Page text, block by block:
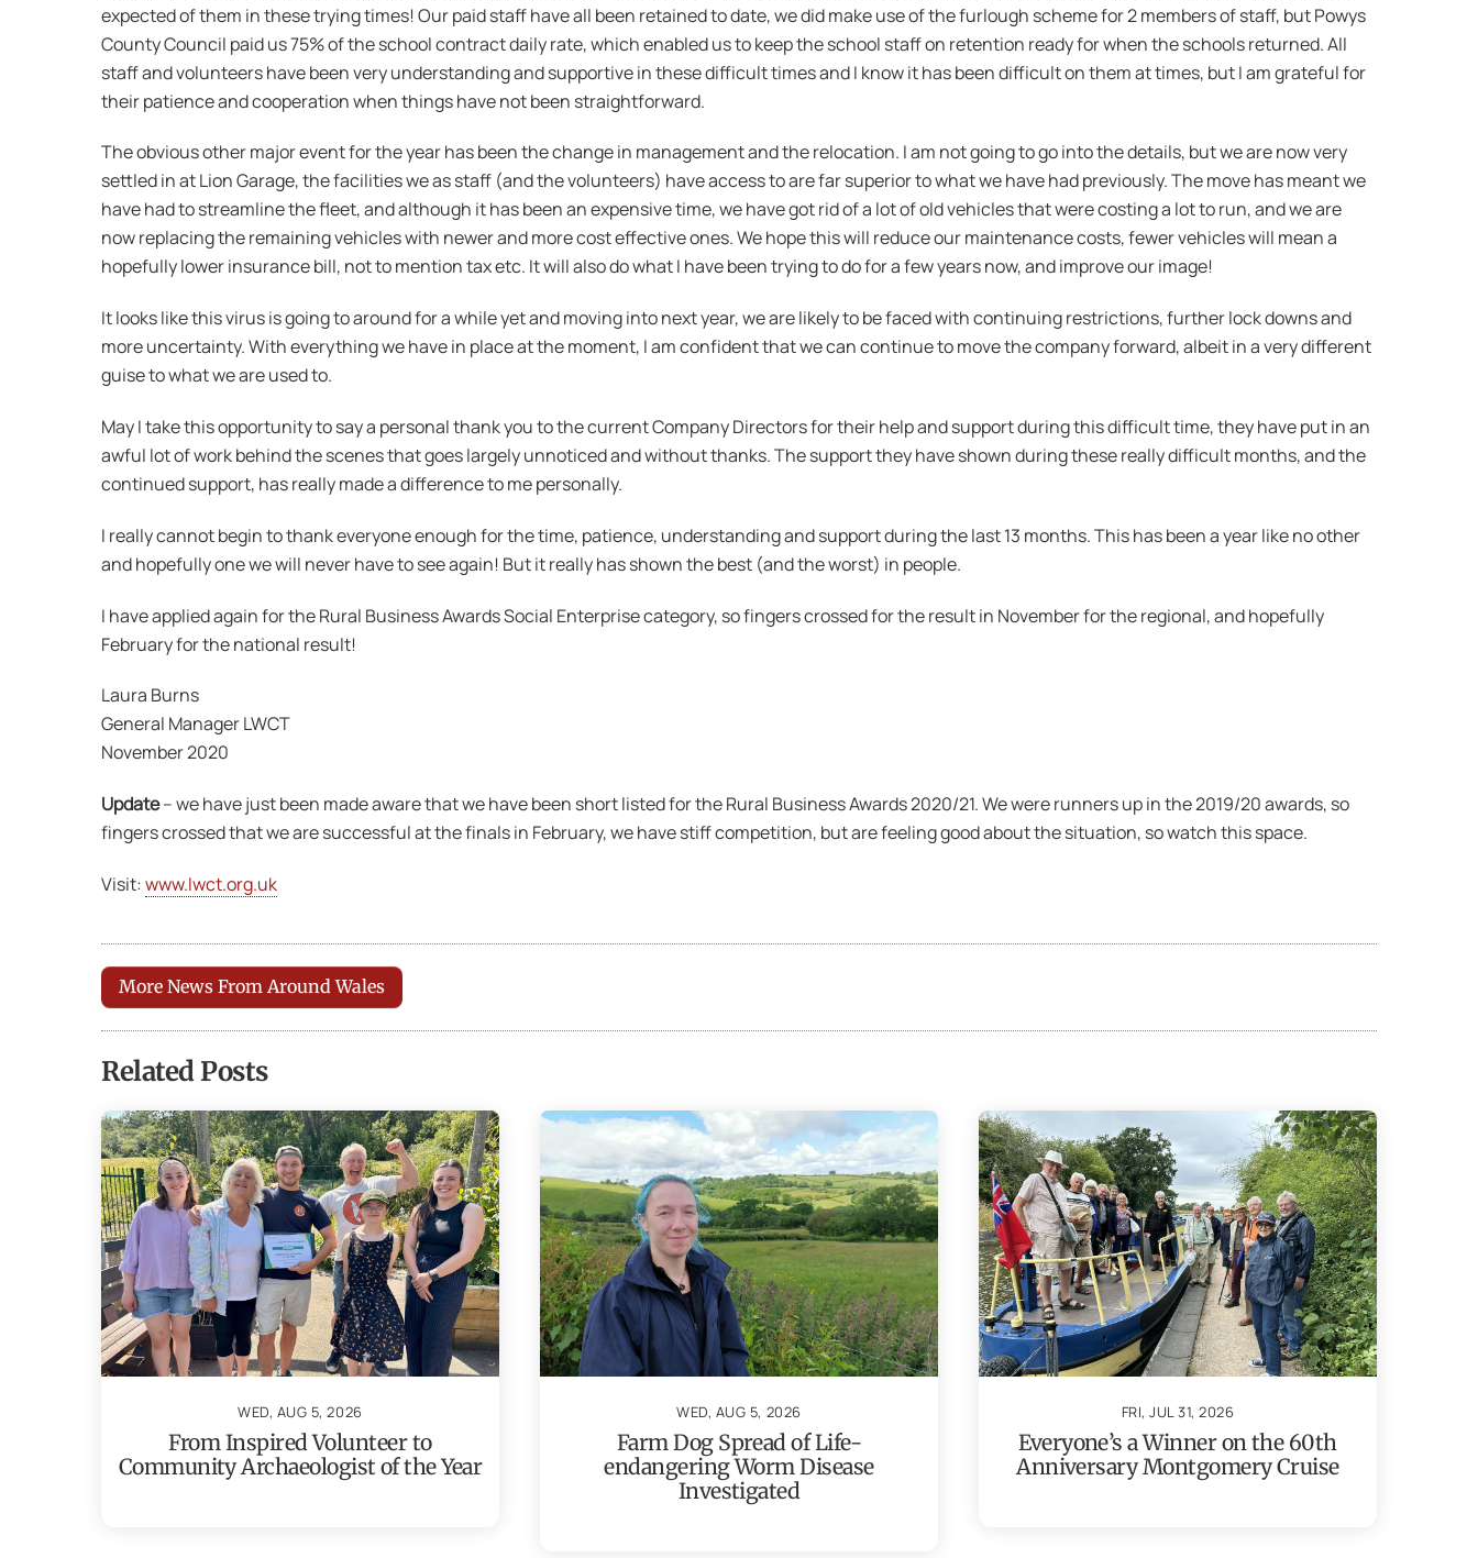
expected of them in these trying times! Our paid staff have all been retained to date, we did make use of the furlough scheme for 2 members of staff, but Powys
County Council paid us 75% of the school contract daily rate, which enabled us to keep the school staff on retention ready for when the schools returned. All
staff and volunteers have been very understanding and supportive in these difficult times and I know it has been difficult on them at times, but I am grateful for
their patience and cooperation when things have not been straightforward.
The obvious other major event for the year has been the change in management and the relocation. I am not going to go into the details, but we are now very
settled in at Lion Garage, the facilities we as staff (and the volunteers) have access to are far superior to what we have had previously. The move has meant we
have had to streamline the fleet, and although it has been an expensive time, we have got rid of a lot of old vehicles that were costing a lot to run, and we are
now replacing the remaining vehicles with newer and more cost effective ones. We hope this will reduce our maintenance costs, fewer vehicles will mean a
hopefully lower insurance bill, not to mention tax etc. It will also do what I have been trying to do for a few years now, and improve our image!
It looks like this virus is going to around for a while yet and moving into next year, we are likely to be faced with continuing restrictions, further lock downs and
more uncertainty. With everything we have in place at the moment, I am confident that we can continue to move the company forward, albeit in a very different
guise to what we are used to.
May I take this opportunity to say a personal thank you to the current Company Directors for their help and support during this difficult time, they have put in an
awful lot of work behind the scenes that goes largely unnoticed and without thanks. The support they have shown during these really difficult months, and the
continued support, has really made a difference to me personally.
I really cannot begin to thank everyone enough for the time, patience, understanding and support during the last 13 months. This has been a year like no other
and hopefully one we will never have to see again! But it really has shown the best (and the worst) in people.
I have applied again for the Rural Business Awards Social Enterprise category, so fingers crossed for the result in November for the regional, and hopefully
February for the national result!
Laura Burns
General Manager LWCT
November 2020
Update– we have just been made aware that we have been short listed for the Rural Business Awards 2020/21. We were runners up in the 2019/20 awards, so
fingers crossed that we are successful at the finals in February, we have stiff competition, but are feeling good about the situation, so watch this space.
Visit:www.lwct.org.uk
More News From Around Wales
Related Posts
WED, AUG 5, 2026
From Inspired Volunteer to
Community Archaeologist of the Year
WED, AUG 5, 2026
Farm Dog Spread of Life-
endangering Worm Disease
Investigated
FRI, JUL 31, 2026
Everyone’s a Winner on the 60th
Anniversary Montgomery Cruise